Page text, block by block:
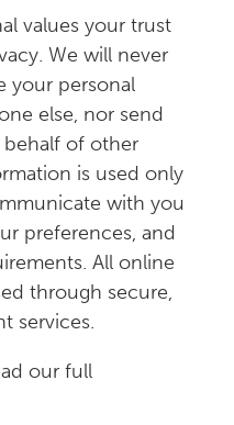
values your trust
We will never
your personal
else, nor send
of other
is used only
with you
preferences, and
All online
through secure,
services.
our full